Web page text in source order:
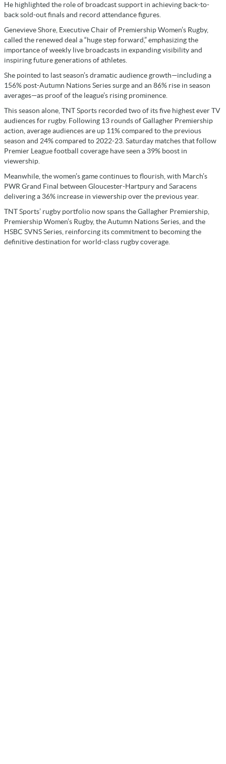
He highlighted the role of broadcast support in achieving back-to-
back sold-out finals and record attendance figures.
Genevieve Shore, Executive Chair of Premiership Women’s Rugby,
called the renewed deal a “huge step forward,” emphasizing the
importance of weekly live broadcasts in expanding visibility and
inspiring future generations of athletes.
She pointed to last season’s dramatic audience growth—including a
156% post-Autumn Nations Series surge and an 86% rise in season
averages—as proof of the league’s rising prominence.
This season alone, TNT Sports recorded two of its five highest ever TV
audiences for rugby. Following 13 rounds of Gallagher Premiership
action, average audiences are up 11% compared to the previous
season and 24% compared to 2022-23. Saturday matches that follow
Premier League football coverage have seen a 39% boost in
viewership.
Meanwhile, the women’s game continues to flourish, with March’s
PWR Grand Final between Gloucester-Hartpury and Saracens
delivering a 36% increase in viewership over the previous year.
TNT Sports’ rugby portfolio now spans the Gallagher Premiership,
Premiership Women’s Rugby, the Autumn Nations Series, and the
HSBC SVNS Series, reinforcing its commitment to becoming the
definitive destination for world-class rugby coverage.